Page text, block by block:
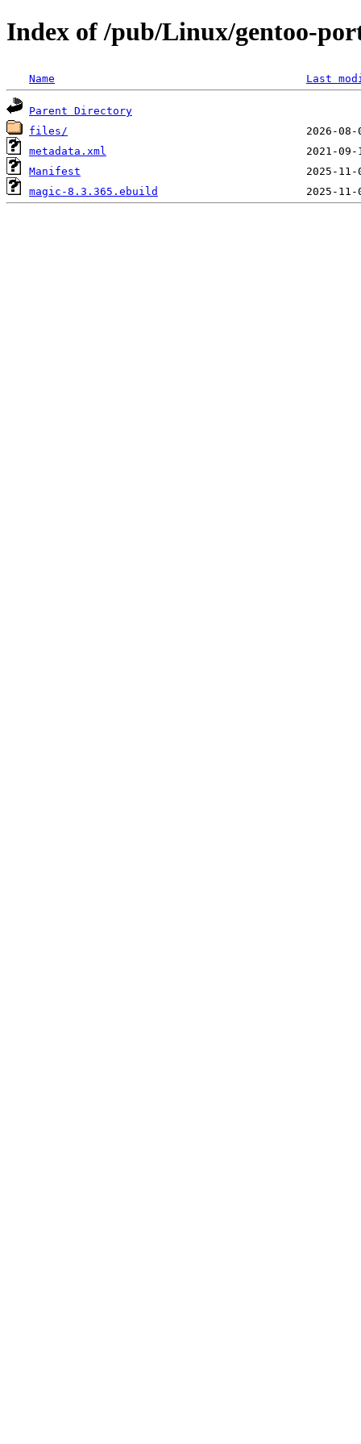
Index of /pub/Linux/gentoo-
Name Last
Parent Directory
files/
metadata.xml
Manifest
magic-8.3.365.ebuild